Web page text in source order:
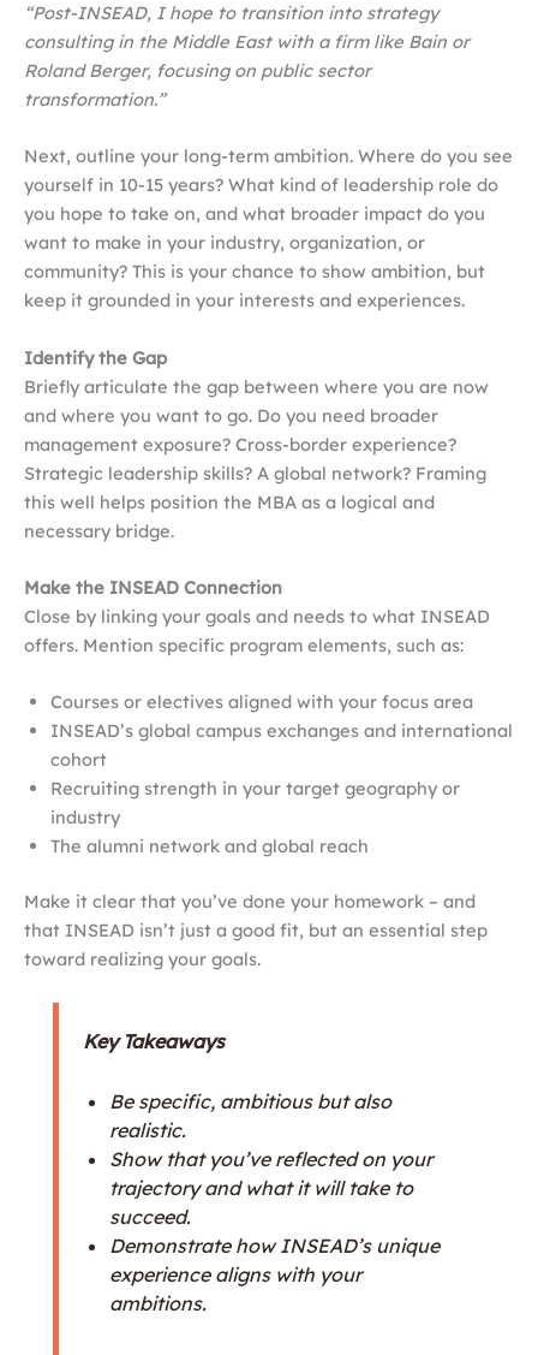
“Post-INSEAD, I hope to transition into strategy
consulting in the Middle East with a firm like Bain or
Roland Berger, focusing on public sector
transformation.”
Next, outline your long-term ambition. Where do you see
yourself in 10-15 years? What kind of leadership role do
you hope to take on, and what broader impact do you
want to make in your industry, organization, or
community? This is your chance to show ambition, but
keep it grounded in your interests and experiences.
Identify the Gap
Briefly articulate the gap between where you are now
and where you want to go. Do you need broader
management exposure? Cross-border experience?
Strategic leadership skills? A global network? Framing
this well helps position the MBA as a logical and
necessary bridge.
Make the INSEAD Connection
Close by linking your goals and needs to what INSEAD
offers. Mention specific program elements, such as:
Courses or electives aligned with your focus area
INSEAD’s global campus exchanges and international
cohort
Recruiting strength in your target geography or
industry
The alumni network and global reach
Make it clear that you’ve done your homework – and
that INSEAD isn’t just a good fit, but an essential step
toward realizing your goals.
Key Takeaways
Be specific, ambitious but also
realistic.
Show that you’ve reflected on your
trajectory and what it will take to
succeed.
Demonstrate how INSEAD’s unique
experience aligns with your
ambitions.